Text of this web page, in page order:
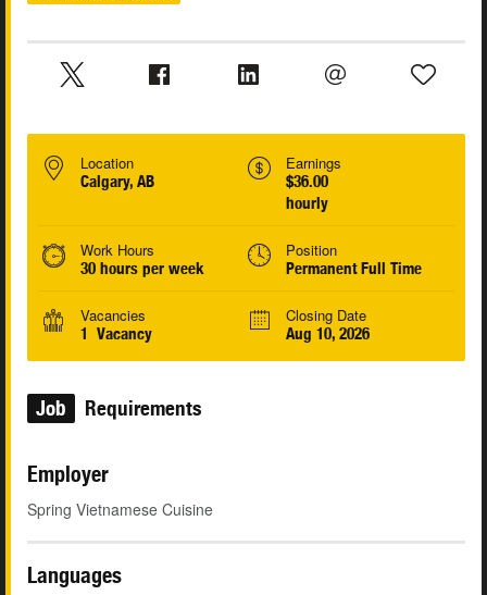
Location
Calgary, AB
Earnings
$36.00
hourly
Work Hours
30 hours per week
Position
Permanent Full Time
Vacancies
1 Vacancy
Closing Date
Aug 10, 2026
Job Requirements
Employer
Spring Vietnamese Cuisine
Languages